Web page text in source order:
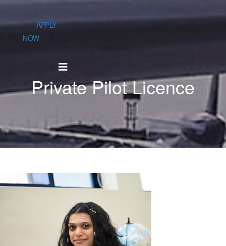
APPLY
NOW
Private Pilot Licence